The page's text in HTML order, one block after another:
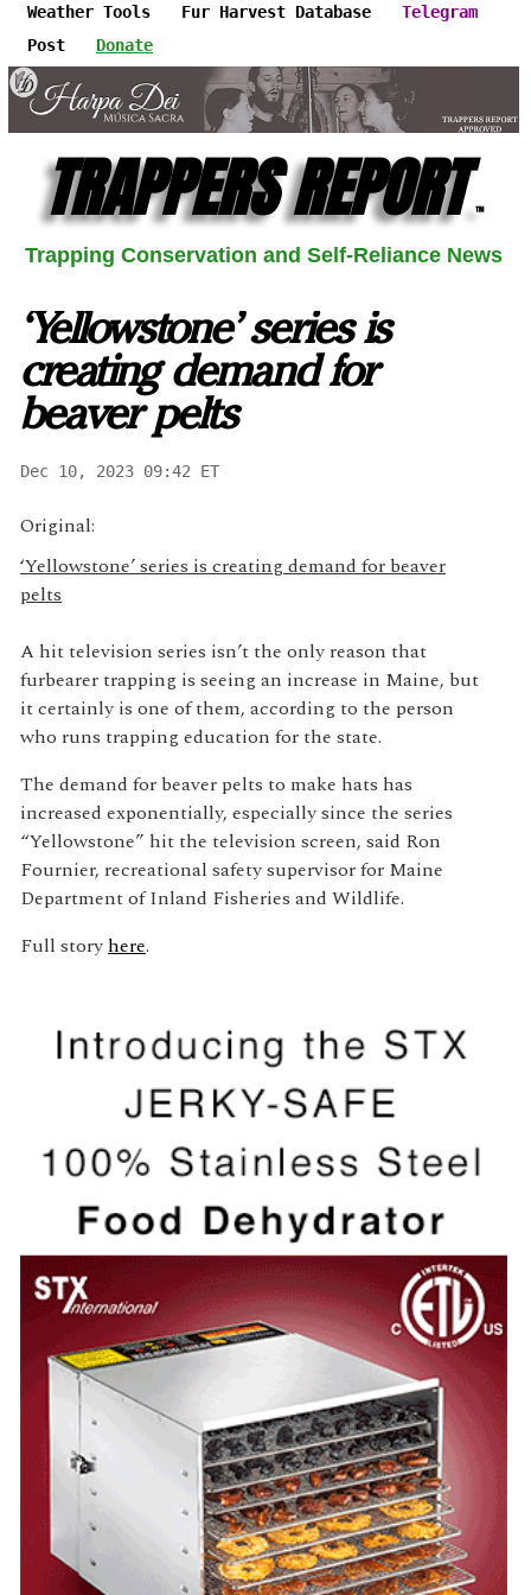
Weather Tools Fur Harvest Database
Telegram
Post
Donate
TRAPPERS REPORT ™
Trapping Conservation and Self-Reliance News
‘Yellowstone’ series is
creating demand for
beaver pelts
Dec 10, 2023 09:42 ET
Original:
‘Yellowstone’ series is creating demand for beaver
pelts
A hit television series isn’t the only reason that
furbearer trapping is seeing an increase in Maine, but
it certainly is one of them, according to the person
who runs trapping education for the state.
The demand for beaver pelts to make hats has
increased exponentially, especially since the series
“Yellowstone” hit the television screen, said Ron
Fournier, recreational safety supervisor for Maine
Department of Inland Fisheries and Wildlife.
Full storyhere.